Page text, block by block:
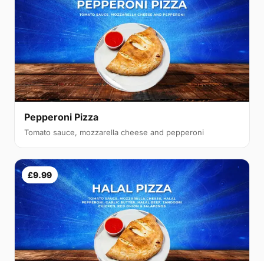
Pepperoni Pizza
Tomato sauce, mozzarella cheese and pepperoni
£9.99